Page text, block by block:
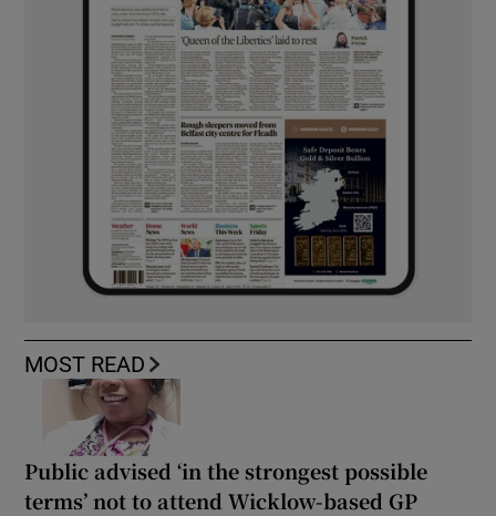
MOST READ
Public advised ‘in the strongest possible
terms’ not to attend Wicklow-based GP